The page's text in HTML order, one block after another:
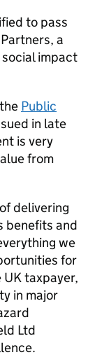
to pass
a
impact
Public
in late
is very
from
delivering
benefits and
we
for
taxpayer,
in major
Ltd